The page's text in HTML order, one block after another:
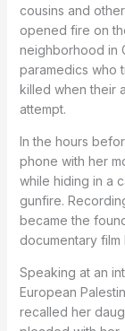
cousins and
opened fire on
neighborhood in
paramedics who
killed when their
attempt.
In the hours
phone with her
while hiding in a
gunfire.
became the
documentary film
Speaking at an
European
recalled her